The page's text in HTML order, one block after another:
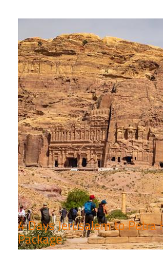
4 Days Jerusalem to Petra
Package